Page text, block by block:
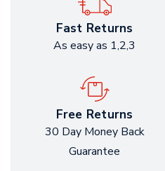
Fast Returns
As easy as 1,2,3
Free Returns
30 Day Money Back
Guarantee